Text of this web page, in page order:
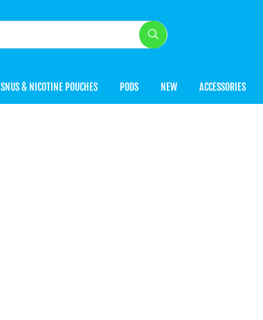
SNUS & NICOTINE POUCHES PODS NEW ACCESSORIES